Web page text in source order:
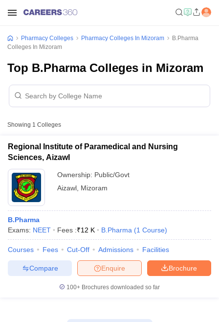
GPAT Counselling
View All GPAT Articles
JEE Exam CentresNIPER JEE Result NIPER JEE Counselling
Pharmacy Colleges Pharmacy Colleges In Mizoram
B.Pharma
Colleges In Mizoram
Top B.Pharma Colleges in Mizoram
Showing 1 Colleges
Regional Institute of Paramedical and Nursing
Sciences, Aizawl
Ownership: Public/Govt
Aizawl Mizoram
B.Pharma
Exams: NEET Fees :₹12 K B.Pharma (1 Course)
Courses Fees Cut-Off Admissions Facilities
Brochure
Enquire
Compare
100+ Brochures downloaded so far